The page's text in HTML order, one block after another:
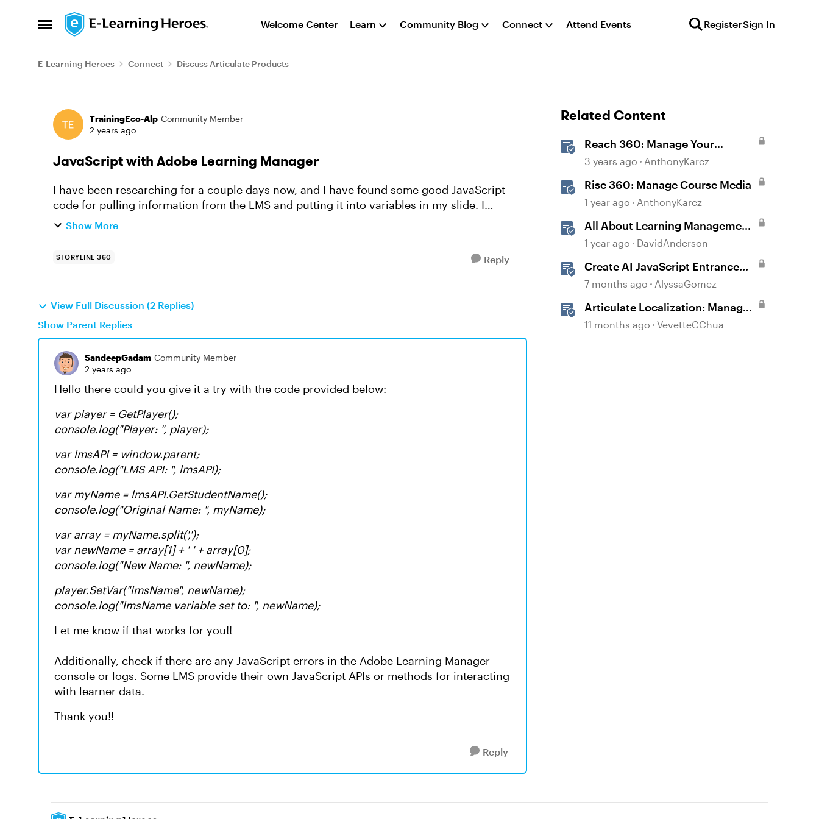
Open Side Menu
Skip to content Welcome Center Learn Community Blog Connect Attend Events RegisterSign In
E-Learning Heroes Connect Discuss Articulate Products
Forum Discussion
TrainingEco-Alp Community Member
2 years ago
JavaScript with Adobe Learning Manager
I have been researching for a couple days now, and I have found some good JavaScript
code for pulling information from the LMS and putting it into variables in my slide. I
have been able to get this...
Show More
STORYLINE 360 Reply
View Full Discussion (2 Replies)
Show Parent Replies
SandeepGadam Community Member
2 years ago
Hello there could you give it a try with the code provided below:
var player = GetPlayer();
console.log("Player: ", player);
var lmsAPI = window.parent;
console.log("LMS API: ", lmsAPI);
var myName = lmsAPI.GetStudentName();
console.log("Original Name: ", myName);
var array = myName.split(',');
var newName = array[1] + ' ' + array[0];
console.log("New Name: ", newName);
player.SetVar("lmsName", newName);
console.log("lmsName variable set to: ", newName);
Let me know if that works for you!!
Additionally, check if there are any JavaScript errors in the Adobe Learning Manager
console or logs. Some LMS provide their own JavaScript APIs or methods for interacting
with learner data.
Thank you!!
Reply
Related Content
Reach 360: Manage Your
Learning Paths
3 years ago AnthonyKarcz
Rise 360: Manage Course Media
1 year ago AnthonyKarcz
All About Learning Management
Systems: Frequently Asked
1 year ago DavidAnderson
Create AI JavaScript Entrance
Animations in Storyline
7 months ago AlyssaGomez
Articulate Localization: Manage
Translation Usage
11 months ago VevetteCChua